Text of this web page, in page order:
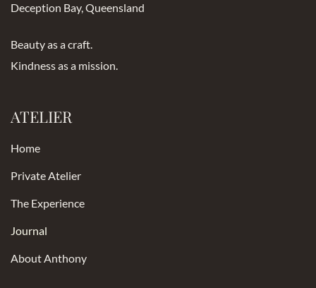
Deception Bay, Queensland
Beauty as a craft.
Kindness as a mission.
ATELIER
Home
Private Atelier
The Experience
Journal
About Anthony